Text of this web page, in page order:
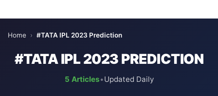
Home › #TATA IPL 2023 Prediction
#TATA IPL 2023 PREDICTION
5 Articles•Updated Daily